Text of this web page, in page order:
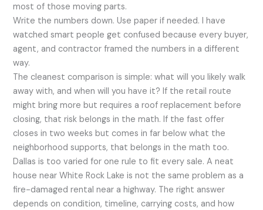
most of those moving parts.
Write the numbers down. Use paper if needed. I have
watched smart people get confused because every buyer,
agent, and contractor framed the numbers in a different
way.
The cleanest comparison is simple: what will you likely walk
away with, and when will you have it? If the retail route
might bring more but requires a roof replacement before
closing, that risk belongs in the math. If the fast offer
closes in two weeks but comes in far below what the
neighborhood supports, that belongs in the math too.
Dallas is too varied for one rule to fit every sale. A neat
house near White Rock Lake is not the same problem as a
fire-damaged rental near a highway. The right answer
depends on condition, timeline, carrying costs, and how